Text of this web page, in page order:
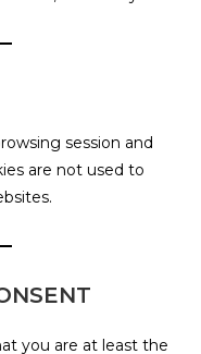
session and
are not used to
you are at least the